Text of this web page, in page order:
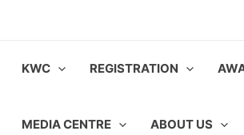
KWC REGISTRATION
MEDIA CENTRE ABOUT US